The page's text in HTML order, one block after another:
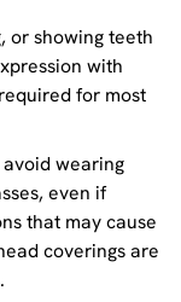
or showing teeth
with
for most
wearing
even if
that may cause
coverings are